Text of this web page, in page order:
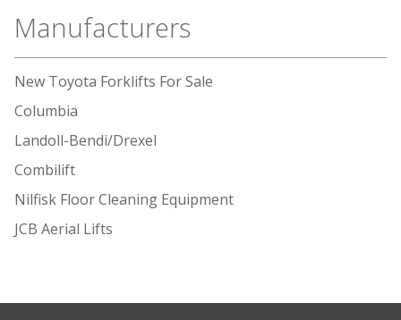
Manufacturers
New Toyota Forklifts For Sale
Columbia
Landoll-Bendi/Drexel
Combilift
Nilfisk Floor Cleaning Equipment
JCB Aerial Lifts